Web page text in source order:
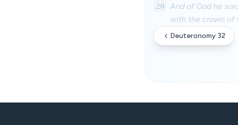
20 And of Gad he
with the crown of
Deuteronomy 32